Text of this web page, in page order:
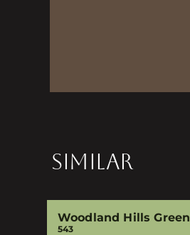
SIMILAR
Woodland Hills Green
543